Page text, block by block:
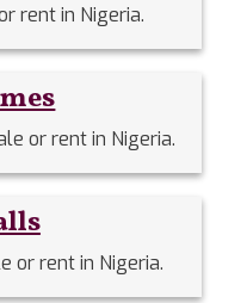
rent in Nigeria.
or rent in Nigeria.
or rent in Nigeria.